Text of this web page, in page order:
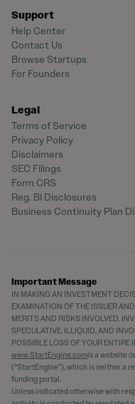
Support
Help Center
Contact Us
Browse Startups
For Founders
Legal
Terms of Service
Privacy Policy
Disclaimers
SEC Filings
Form CRS
Reg. BI Disclosures
Business Continuity Plan
Important Message
IN MAKING AN INVESTMENT
EXAMINATION OF THE ISSUER
MERITS AND RISKS INVOLVED.
SPECULATIVE, ILLIQUID, AND
POSSIBLE LOSS OF YOUR ENTIRE
www.StartEngine.comis a website
(“StartEngine”), which is neither a
funding portal.
Unless indicated otherwise with